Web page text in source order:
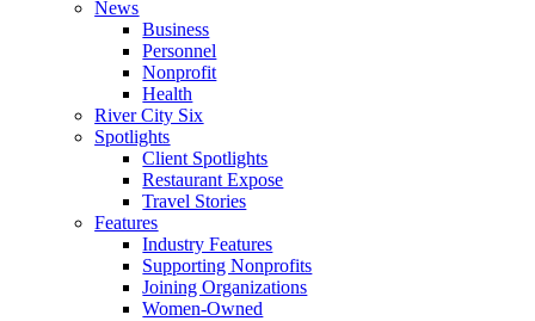
News
Business
Personnel
Nonprofit
Health
River City Six
Spotlights
Client Spotlights
Restaurant Expose
Travel Stories
Features
Industry Features
Supporting Nonprofits
Joining Organizations
Women-Owned